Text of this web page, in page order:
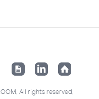
All rights reserved.